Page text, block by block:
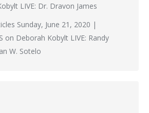
LIVE: Dr. Dravon James
Sunday, June 21, 2020 |
on Deborah Kobylt LIVE: Randy
W. Sotelo